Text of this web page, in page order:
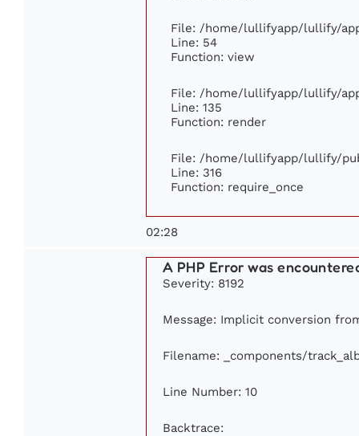
File: /home/lullifyapp/lullify/
Line: 54
Function: view
File: /home/lullifyapp/lullify/
Line: 135
Function: render
File: /home/lullifyapp/lullify/
Line: 316
Function: require_once
02:28
A PHP Error was
Severity: 8192
Message: Implicit conversion
Filename: _components/
Line Number: 10
Backtrace: